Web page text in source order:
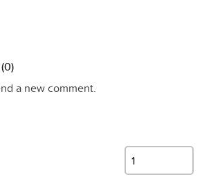
(0)
a new comment.